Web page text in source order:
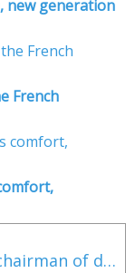
new generation
French
Yachting - Martin Lambot, new chairman of distributor Tecmar